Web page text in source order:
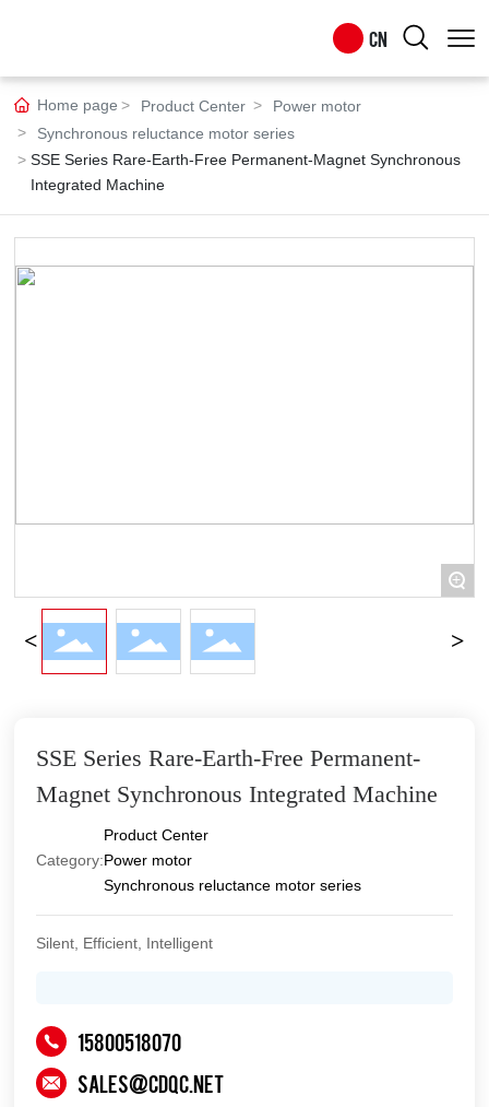
CN
Home page Product Center
Power motor
Synchronous reluctance motor series
SSE Series Rare-Earth-Free Permanent-Magnet Synchronous
Integrated Machine
+
SSE Series Rare-Earth-Free Permanent-
Magnet Synchronous Integrated Machine
Category:
Product Center
Power motor
Synchronous reluctance motor series
Silent, Efficient, Intelligent
15800518070
sales@cdqc.net